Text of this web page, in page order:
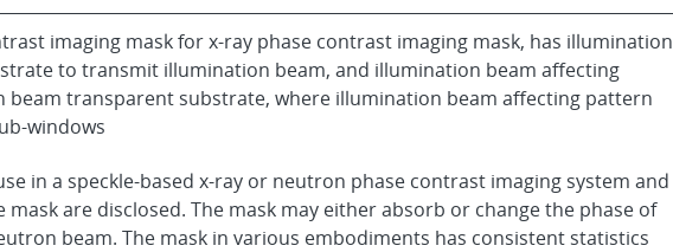
imaging mask for x-ray phase contrast imaging mask, has illumination
to transmit illumination beam, and illumination beam affecting
transparent substrate, where illumination beam affecting pattern
windows
in a speckle-based x-ray or neutron phase contrast imaging system and
are disclosed. The mask may either absorb or change the phase of
beam. The mask in various embodiments has consistent statistics